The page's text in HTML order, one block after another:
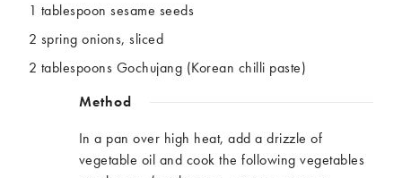
1 tablespoon sesame seeds
2 spring onions, sliced
2 tablespoons Gochujang (Korean chilli paste)
Method
In a pan over high heat, add a drizzle of
vegetable oil and cook the following vegetables